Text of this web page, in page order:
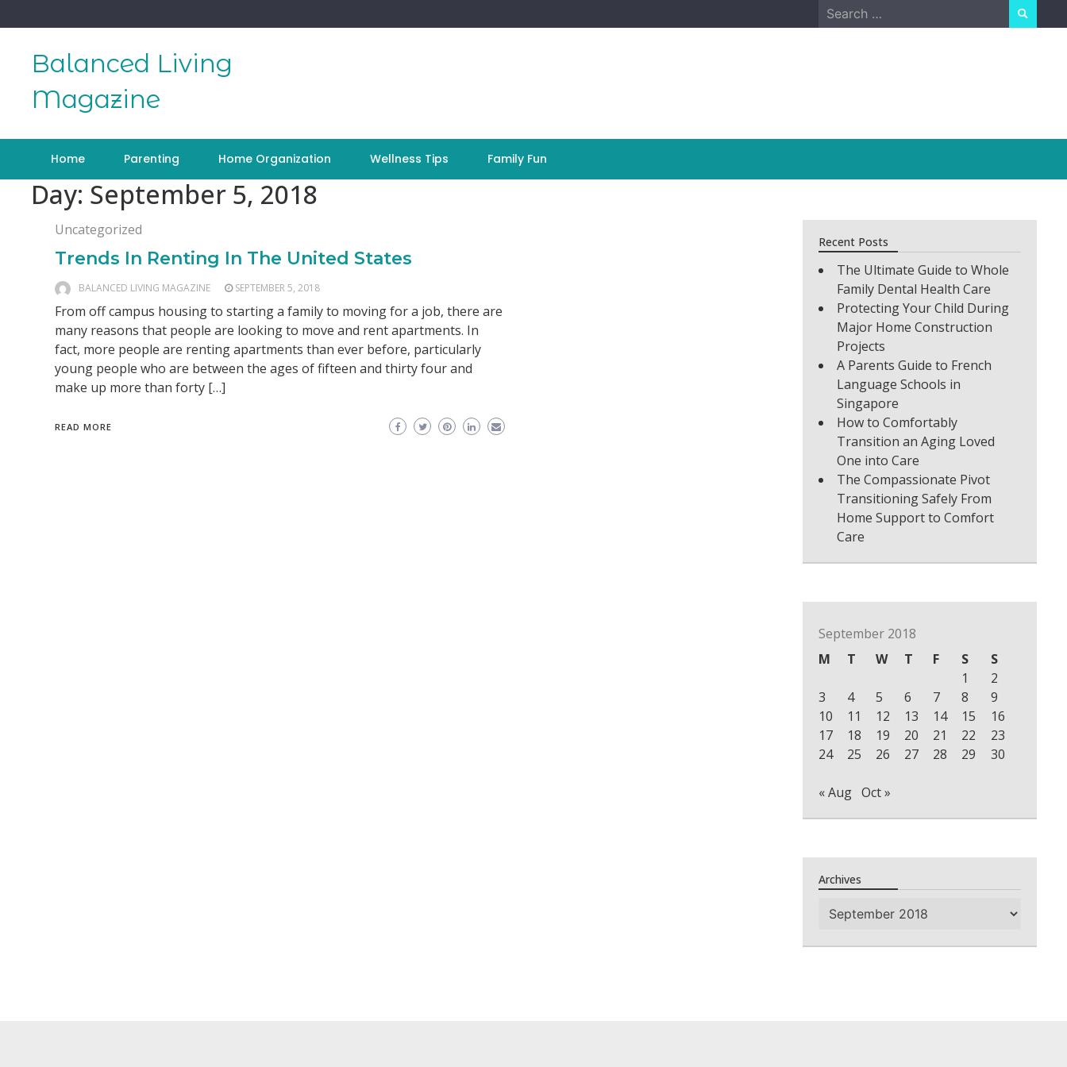
to
Search
for:
Balanced Living
Magazine
Home Parenting Home Organization Wellness Tips Family Fun
Day: September 5, 2018
Uncategorized
Trends In Renting In The United States
BALANCED LIVING MAGAZINE SEPTEMBER 5, 2018
From off campus housing to starting a family to moving for a job, there are
many reasons that people are looking to move and rent apartments. In
fact, more people are renting apartments than ever before, particularly
young people who are between the ages of fifteen and thirty four and
make up more than forty […]
READ MORE
Recent Posts
The Ultimate Guide to Whole
Family Dental Health Care
Protecting Your Child During
Major Home Construction
Projects
A Parents Guide to French
Language Schools in
Singapore
How to Comfortably
Transition an Aging Loved
One into Care
The Compassionate Pivot
Transitioning Safely From
Home Support to Comfort
Care
September 2018
M
T W T F S
S
1
2
3
4 5 6 7 8
9
10
11 12 13 14 15
16
17
18 19 20 21 22
23
24
25 26 27 28 29 30
« Aug Oct »
Archives
Archives